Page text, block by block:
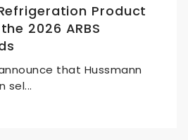
Product
2026 ARBS
that Hussmann
sel...